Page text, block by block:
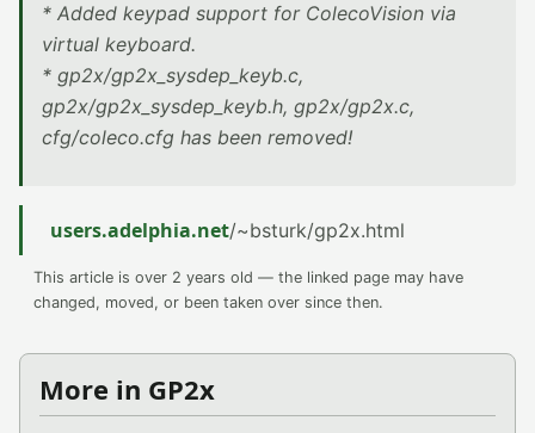
* Added keypad support for ColecoVision via
virtual keyboard.
* gp2x/gp2x_sysdep_keyb.c,
gp2x/gp2x_sysdep_keyb.h, gp2x/gp2x.c,
cfg/coleco.cfg has been removed!
users.adelphia.net/~bsturk/gp2x.html
This article is over 2 years old — the linked page may have
changed, moved, or been taken over since then.
More in GP2x